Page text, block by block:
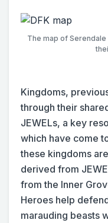
The map of
Kingdoms,
through their
JEWELs, a key
which have come
these kingdoms
derived from
from the Inner
Heroes help
marauding beasts